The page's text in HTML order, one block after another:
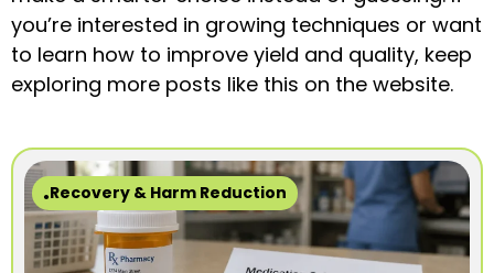
you’re interested in growing techniques or want
to learn how to improve yield and quality, keep
exploring more posts like this on the website.
Recovery & Harm Reduction